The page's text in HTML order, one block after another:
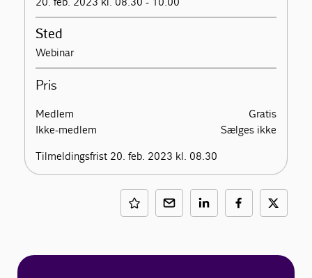
Sted
Webinar
Pris
Medlem
Gratis
Ikke-medlem
Sælges ikke
Tilmeldingsfrist 20. feb. 2023 kl. 08.30